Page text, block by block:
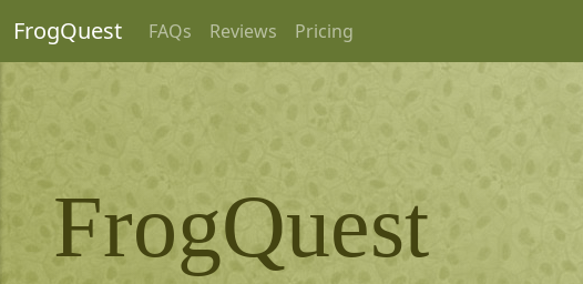
FrogQuest FAQs Reviews Pricing
FrogQuest